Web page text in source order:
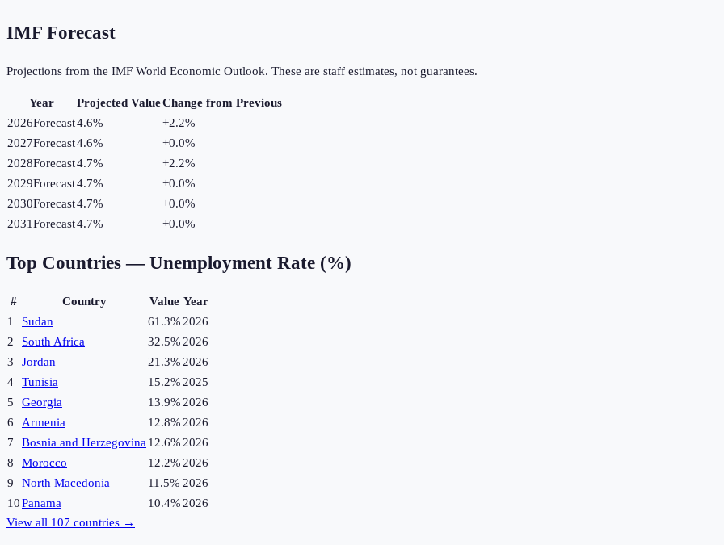
IMF Forecast
Projections from the IMF World Economic Outlook. These are staff estimates, not guarantees.
Year Projected ValueChange from Previous
2026Forecast4.6% +2.2%
2027Forecast4.6% +0.0%
2028Forecast4.7% +2.2%
2029Forecast4.7% +0.0%
2030Forecast4.7% +0.0%
2031Forecast4.7% +0.0%
Top Countries — Unemployment Rate (%)
# Country Value Year
1
Sudan 61.3%2026
2
South Africa 32.5%2026
3
Jordan 21.3%2026
4
Tunisia 15.2%2025
5
Georgia 13.9%2026
6
Armenia 12.8%2026
7
Bosnia and Herzegovina12.6%2026
8
Morocco 12.2%2026
9
North Macedonia 11.5% 2026
10Panama 10.4%2026
View all 107 countries →